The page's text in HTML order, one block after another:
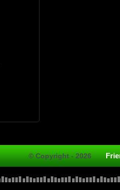
© Copyright - 2026